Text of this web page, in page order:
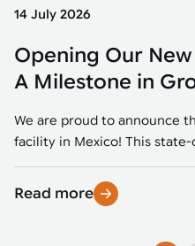
14 July 2026
Opening Our
A Milestone in
We are proud to announce
facility in Mexico! This
Read more